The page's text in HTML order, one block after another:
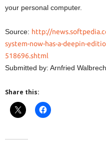
your personal computer.
Source: http://
system-now-has-a-deepin-
518696.shtml
Submitted by: Arnfried
Share this: